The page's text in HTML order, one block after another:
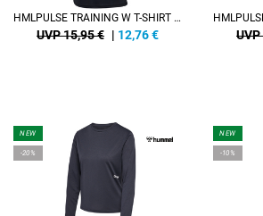
HMLPULSE TRAINING W T-SHIRT S/S
UVP 15,95 € | 12,76€
NEW
-20%
NEW
-10%